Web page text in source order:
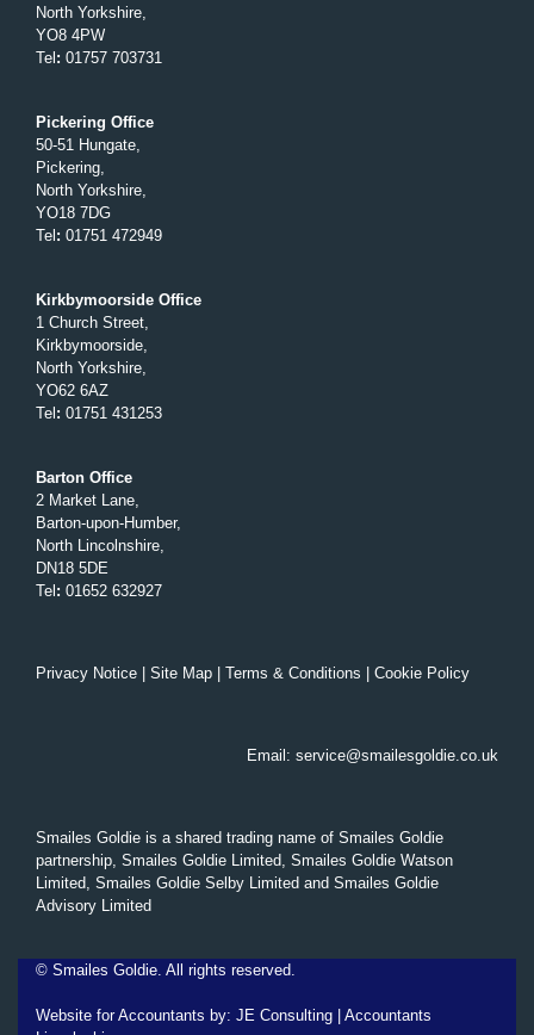
North Yorkshire,
YO8 4PW
Tel : 01757 703731
Pickering Office
50-51 Hungate,
Pickering,
North Yorkshire,
YO18 7DG
Tel : 01751 472949
Kirkbymoorside Office
1 Church Street,
Kirkbymoorside,
North Yorkshire,
YO62 6AZ
Tel : 01751 431253
Barton Office
2 Market Lane,
Barton-upon-Humber,
North Lincolnshire,
DN18 5DE
Tel : 01652 632927
Privacy Notice Site Map Terms & Conditions Cookie Policy
Email: service@smailesgoldie.co.uk
Smailes Goldie is a shared trading name of Smailes Goldie
partnership, Smailes Goldie Limited, Smailes Goldie Watson
Limited, Smailes Goldie Selby Limited and Smailes Goldie
Advisory Limited
© Smailes Goldie. All rights reserved.
Website for Accountants by: JE Consulting
Accountants